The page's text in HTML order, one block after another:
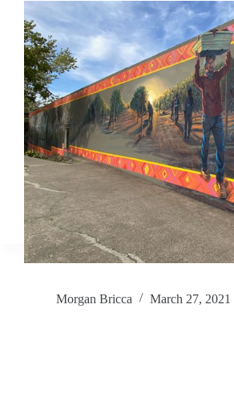
Morgan Bricca March 27, 2021